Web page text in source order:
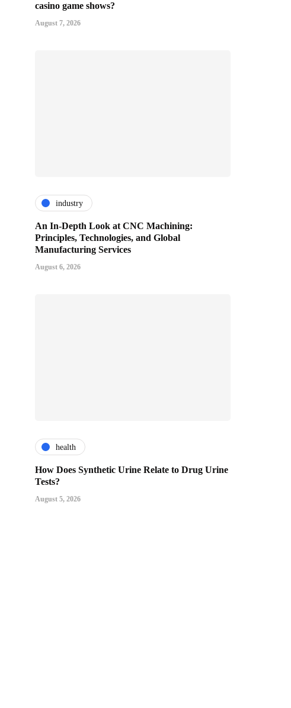
casino game shows?
August 7, 2026
industry
An In-Depth Look at CNC Machining:
Principles, Technologies, and Global
Manufacturing Services
August 6, 2026
health
How Does Synthetic Urine Relate to Drug Urine
Tests?
August 5, 2026